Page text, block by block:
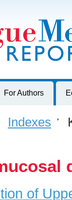
University, Czech
For Authors
Indexes >
of